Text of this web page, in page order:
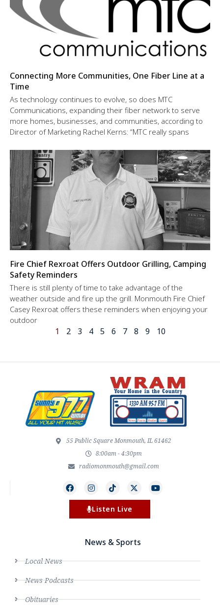
Connecting More Communities, One Fiber Line at a
Time
As technology continues to evolve, so does MTC
Communications, expanding their fiber network to serve
more homes, businesses, and communities, according to
Director of Marketing Rachel Kerns: “MTC really spans
Fire Chief Rexroat Offers Outdoor Grilling, Camping
Safety Reminders
There is still plenty of time to take advantage of the
weather outside and fire up the grill. Monmouth Fire Chief
Casey Rexroat offers these reminders when enjoying your
outdoor
1 2 3 4 5 6 7 8 9 10
55 Public Square Monmouth, IL 61462
8:00am - 4:30pm
radiomonmouth@gmail.com
Listen Live
News & Sports
Local News
News Podcasts
Obituaries